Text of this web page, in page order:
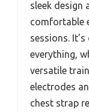
sleek design
comfortable
sessions.
everything,
versatile
electrodes
chest strap